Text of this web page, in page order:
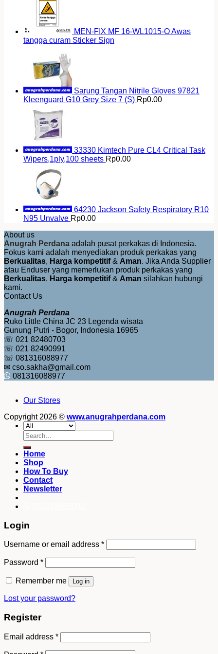
MEN-FIX MF 16-WL1015-O Awas
tangga curam Sticker Sign
Sarung Tangan Nitrile Gloves 97821
Kleenguard G10 Grey Size 7 (S) Rp0.00
33330 Kimtech Pure CL4 Critical Task
Wipers,1ply,100 sheets Rp0.00
64230 Jackson Safety Respiratory R10
N95 Unvalve Rp0.00
About us
Anugrah Perdana adalah pusat perkakas di Indonesia.
Fokus kami adalah menyediakan produk perkakas yang
Berkualitas, Harga kompetitif& Aman. Jika Anda Supplier
atau Enduser yang memerlukan produk perkakas yang
Berkualitas, Harga kompetitif& Aman silahkan hubungi
kami.
Contact Us
Anugrah Perdana
Ruko Little China JC 23 Legenda wisata
Gunung Putri - Bogor, Indonesia 16965
☏ 021 82480703
☏ 021 82490991
☏ 081316088977
✉ cso.sakha@gmail.com
081316088977
Our Stores
Copyright 2026 © www.anugrahperdana.com
Search
for:
Home
Shop
How To Buy
Contact
Newsletter
Login
Username or email address *
Password *
Remember me Log in
Lost your password?
Register
Email address *